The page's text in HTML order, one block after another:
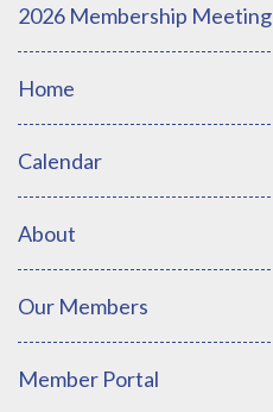
2026 Membership Meeting
Home
Calendar
About
Our Members
Member Portal